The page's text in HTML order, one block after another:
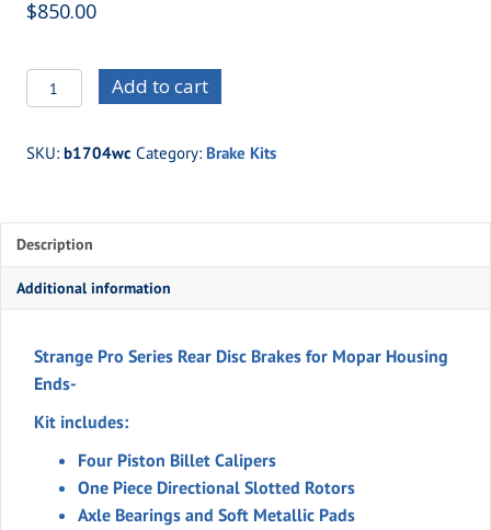
$850.00
b1704wc
-
Piston
-
Mopar
Ends
Add to cart
SKU: b1704wc Category: Brake Kits
Description
Additional information
Strange Pro Series Rear Disc Brakes for Mopar Housing
Ends-
Kit includes:
Four Piston Billet Calipers
One Piece Directional Slotted Rotors
Axle Bearings and Soft Metallic Pads